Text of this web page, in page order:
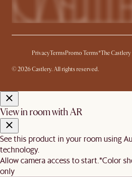
PrivacyTermsPromo Terms*The
© 2026 Castlery. All rights reserved.
View in room with AR
See this product in your room using
technology.
Allow camera access to start.*Color
only